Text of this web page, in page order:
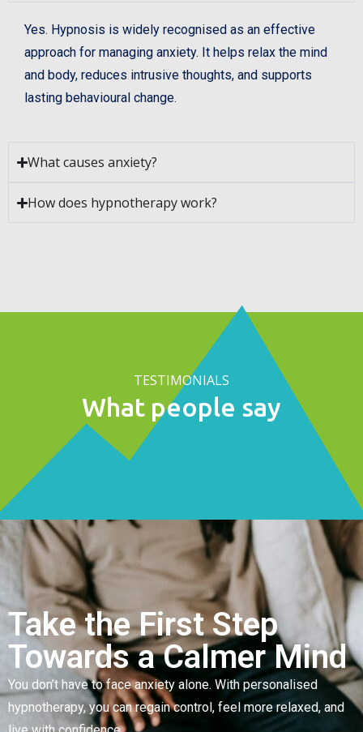
Yes. Hypnosis is widely recognised as an effective
approach for managing anxiety. It helps relax the mind
and body, reduces intrusive thoughts, and supports
lasting behavioural change.
What causes anxiety?
How does hypnotherapy work?
TESTIMONIALS
What people say
Take the First Step
Towards a Calmer Mind
You don’t have to face anxiety alone. With personalised
hypnotherapy, you can regain control, feel more relaxed, and